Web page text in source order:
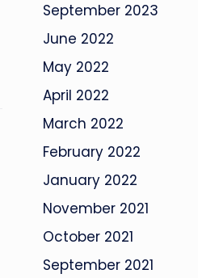
September 2023
June 2022
May 2022
April 2022
March 2022
February 2022
January 2022
November 2021
October 2021
September 2021